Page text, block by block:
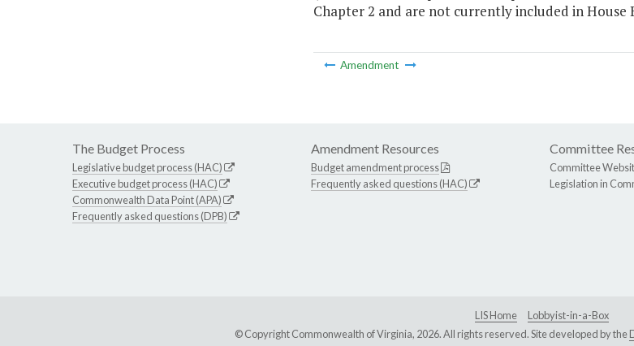
Chapter 2 and are not currently included in House
Amendment
The Budget Process
Legislative budget process (HAC)
Executive budget process (HAC)
Commonwealth Data Point (APA)
Frequently asked questions (DPB)
Amendment Resources
Budget amendment process
Frequently asked questions (HAC)
Committee
Committee
Legislation in
LIS Home
Lobbyist-in-a-Box
© Copyright Commonwealth of Virginia, 2026. All rights reserved. Site developed by the